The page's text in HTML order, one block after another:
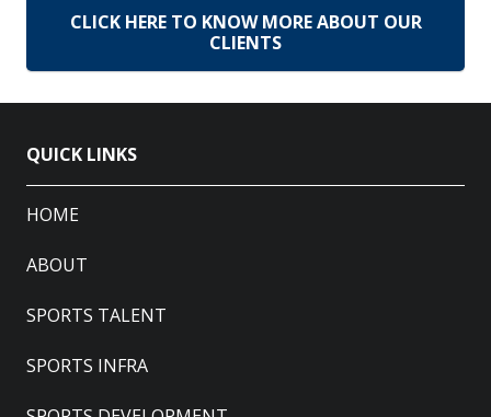
CLICK HERE TO KNOW MORE ABOUT OUR
CLIENTS
QUICK LINKS
HOME
ABOUT
SPORTS TALENT
SPORTS INFRA